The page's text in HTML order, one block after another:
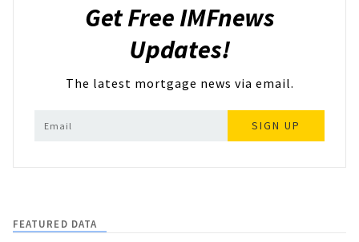
Get Free IMFnews
Updates!
The latest mortgage news via email.
SIGN UP
FEATURED DATA